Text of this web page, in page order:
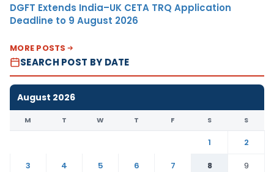
DGFT Extends India–UK CETA TRQ Application
Deadline to 9 August 2026
MORE POSTS
SEARCH POST BY DATE
August 2026
M T W T F S S
1
2
3
4 5 6 7 8
9